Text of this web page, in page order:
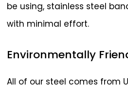
be using, stainless steel
with minimal effort.
Environmentally
All of our steel comes from